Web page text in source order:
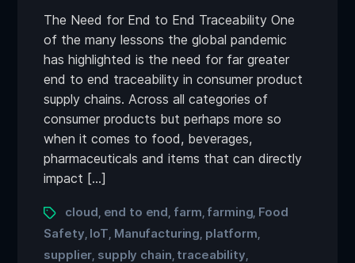
The Need for End to End Traceability One
of the many lessons the global pandemic
has highlighted is the need for far greater
end to end traceability in consumer product
supply chains. Across all categories of
consumer products but perhaps more so
when it comes to food, beverages,
pharmaceuticals and items that can directly
impact […]
cloud end to end farm farming Food
Safety IoT Manufacturing platform
supplier supply chain traceability